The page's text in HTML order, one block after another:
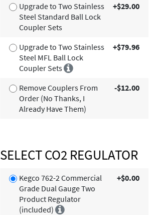
Upgrade to Two Stainless
Steel Standard Ball Lock
Coupler Sets
+$29.00
Upgrade to Two Stainless
Steel MFL Ball Lock
Coupler Sets
+$79.96
Remove Couplers From
Order (No Thanks, I
Already Have Them)
-$12.00
SELECT CO2 REGULATOR
Kegco 762-2 Commercial
Grade Dual Gauge Two
Product Regulator
(included)
+$0.00